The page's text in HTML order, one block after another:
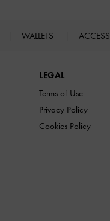
WALLETS
LEGAL
Terms of Use
Privacy Policy
Cookies Policy